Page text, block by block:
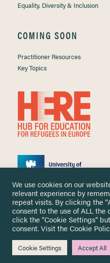
Equality, Diversity & Inclusion
COMING SOON
Practitioner Resources
Key Topics
Copyright ©2026 University of
Designed and developed byMe &
We use cookies on our
relevant experience by
repeat visits. By clicking the
consent to the use of ALL the
click the "Cookie Settings"
consent. Visit theCookie
Cookie Settings Accept All